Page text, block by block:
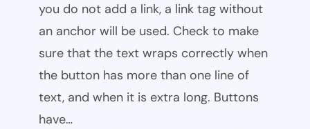
you do not add a link, a link tag without
an anchor will be used. Check to make
sure that the text wraps correctly when
the button has more than one line of
text, and when it is extra long. Buttons
have…